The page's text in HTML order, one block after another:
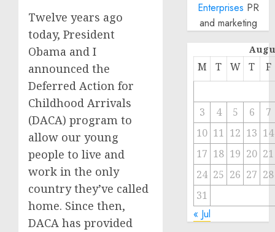
Twelve years ago
today, President
Obama and I
announced the
Deferred Action for
Childhood Arrivals
(DACA) program to
allow our young
people to live and
work in the only
country they’ve called
home. Since then,
DACA has provided
Enterprises PR
and marketing
M T W T F
3 4 5 6
7
10 11 12 13 14
17 18 19 20 21
24 25 26 27 28
31
« Jul